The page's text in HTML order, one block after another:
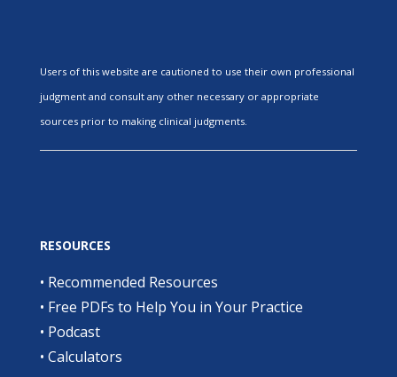
Users of this website are cautioned to use their own professional
judgment and consult any other necessary or appropriate
sources prior to making clinical judgments.
RESOURCES
• Recommended Resources
• Free PDFs to Help You in Your Practice
• Podcast
• Calculators